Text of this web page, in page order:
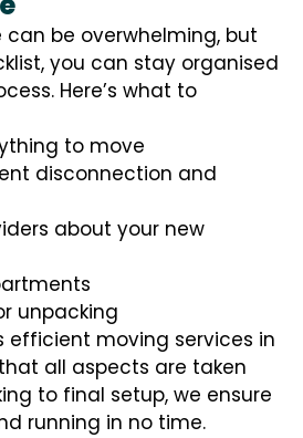
be overwhelming, but
you can stay organised
Here’s what to
to move
disconnection and
about your new
unpacking
efficient moving services in
all aspects are taken
to final setup, we ensure
running in no time.